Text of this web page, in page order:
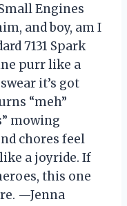
Engines
and boy, am I
7131 Spark
purr like a
it’s got
“meh”
mowing
chores feel
a joyride. If
this one
—Jenna